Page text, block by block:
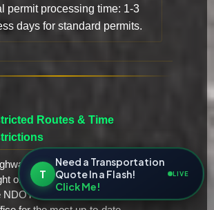
permit processing time: 1-3
days for standard permits.
Routes & Time
and bridges in Nevada may
or height restrictions. Always
website or contact the
T
Need a Transportation
Quote In a Flash!
Click Me!
LIVE